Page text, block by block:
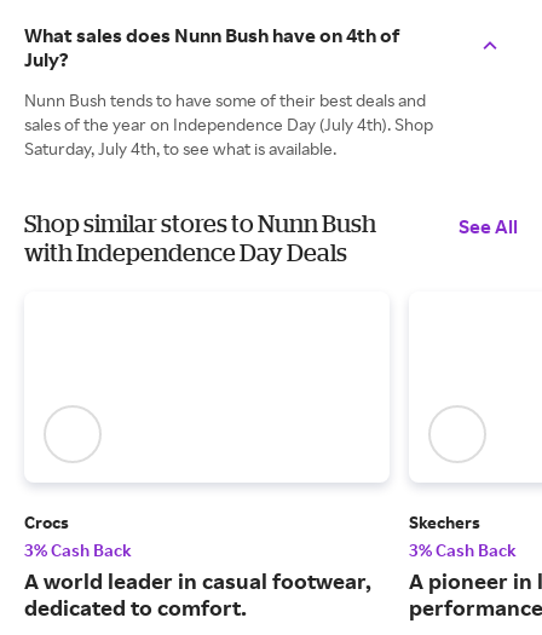
What sales does Nunn Bush have on 4th of
July?
Nunn Bush tends to have some of their best deals and
sales of the year on Independence Day (July 4th). Shop
Saturday, July 4th, to see what is available.
Shop similar stores to Nunn Bush
with Independence Day Deals
See All
Crocs
3% Cash Back
A world leader in casual footwear,
dedicated to comfort.
Skechers
3% Cash Back
A pioneer in